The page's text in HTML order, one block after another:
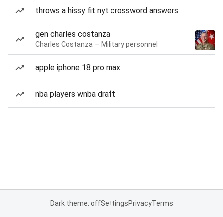
throws a hissy fit nyt crossword answers
gen charles costanza
Charles Costanza — Military personnel
apple iphone 18 pro max
nba players wnba draft
Dark theme: offSettingsPrivacyTerms